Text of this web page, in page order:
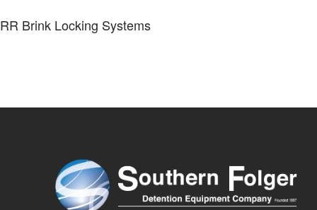
RR Brink Locking Systems